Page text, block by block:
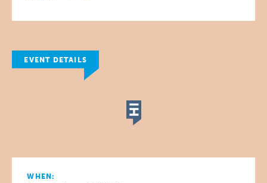
EVENT DETAILS
WHEN: